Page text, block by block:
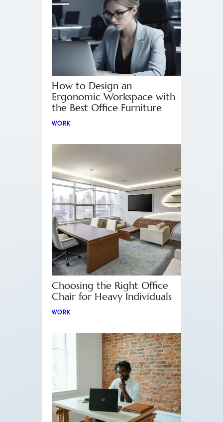
How to Design an
Ergonomic Workspace with
the Best Office Furniture
WORK
Choosing the Right Office
Chair for Heavy Individuals
WORK